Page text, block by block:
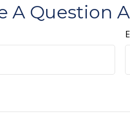
A Question